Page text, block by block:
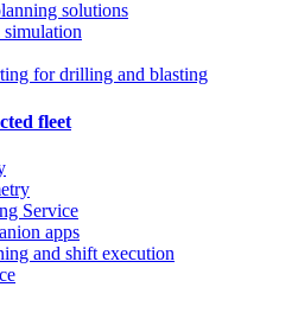
solutions
for drilling and blasting
fleet
Service
apps
and shift execution